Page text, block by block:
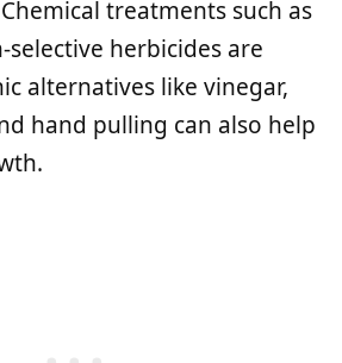
treatments such as
selective herbicides are
alternatives like vinegar,
hand pulling can also help